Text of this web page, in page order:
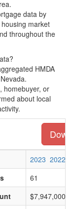
data by
market
throughout the
HMDA
homebuyer, or
about local
2023 2022
61
$7,947,000